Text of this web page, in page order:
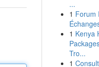
...
1 Forum
1 Kenya
Tro...
1